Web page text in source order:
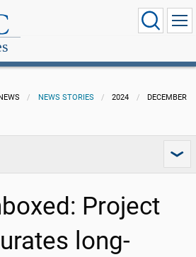
NEWS STORIES 2024 DECEMBER
Project
long-